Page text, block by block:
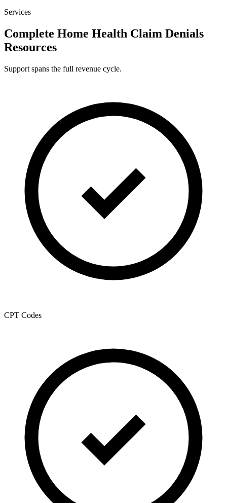
Services
Complete Home Health Claim Denials
Resources
Support spans the full revenue cycle.
CPT Codes